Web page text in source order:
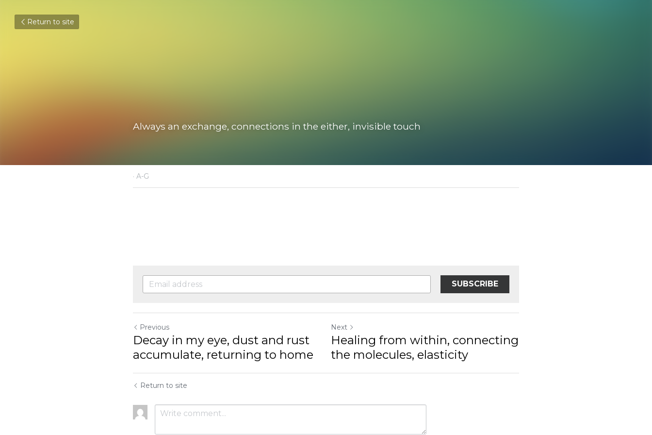
Return to site
Always an exchange, connections in the either, invisible touch
May 25, 2021
SUBSCRIBE
Previous
Decay in my eye, dust and rust
accumulate, returning to home
Next
Healing from within, connecting the
molecules, elasticity
Return to site